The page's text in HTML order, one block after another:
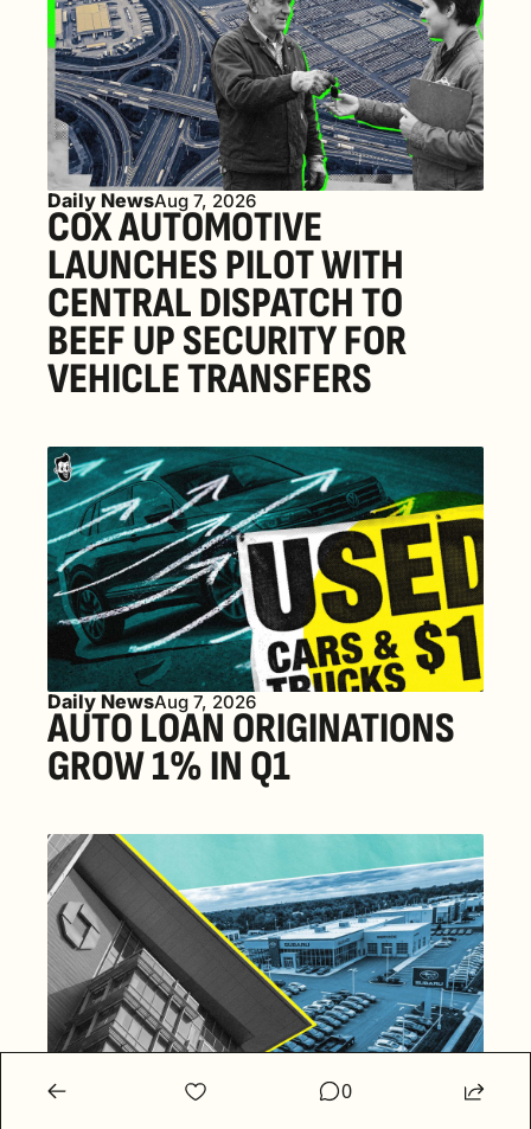
Daily NewsAug 7, 2026
COX AUTOMOTIVE
LAUNCHES PILOT WITH
CENTRAL DISPATCH TO
BEEF UP SECURITY FOR
VEHICLE TRANSFERS
Daily NewsAug 7, 2026
AUTO LOAN ORIGINATIONS
GROW 1% IN Q1
Daily News Aug 6, 2026
SUBARU JOINS PUSH INTO
0